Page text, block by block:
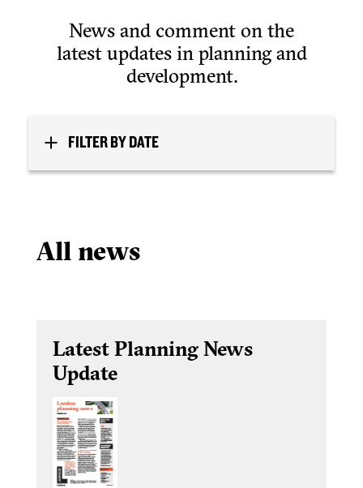
News and comment on the
latest updates in planning and
development.
FILTER BY DATE
All news
Latest Planning News
Update